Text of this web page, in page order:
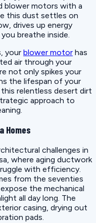
blower motors with a
this dust settles on
drives up energy
breathe inside.
your blower motor has
air through your
not only spikes your
the lifespan of your
relentless desert dirt
approach to
Homes
challenges in
where aging ductwork
with efficiency.
from the seventies
the mechanical
all day long. The
casing, drying out
pads.